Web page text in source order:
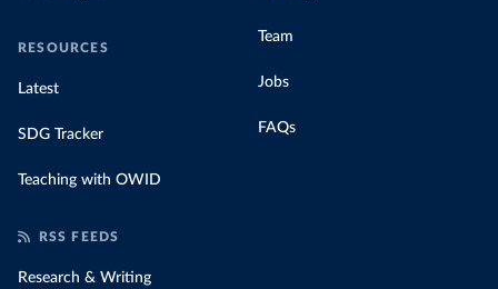
RESOURCES
Latest
SDG Tracker
Teaching with OWID
Team
Jobs
FAQs
RSS FEEDS
Research & Writing